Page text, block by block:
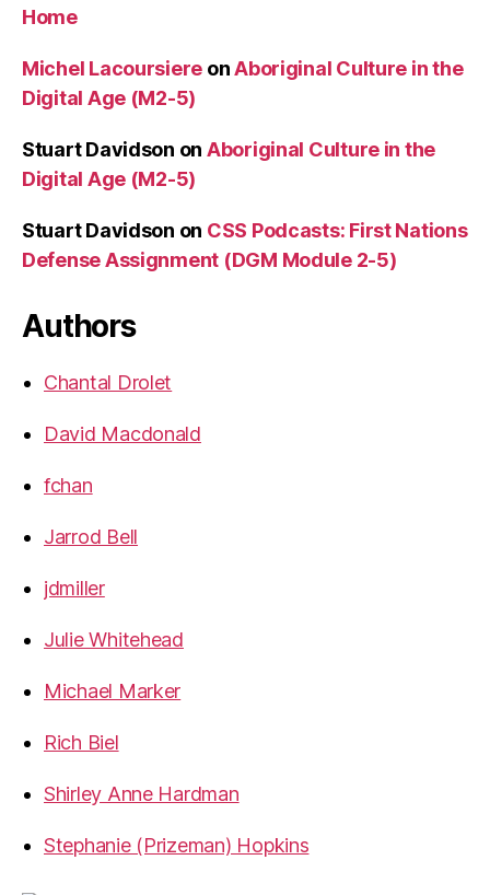
Home
Michel Lacoursiere onAboriginal Culture in the
Digital Age (M2-5)
Stuart Davidson on Aboriginal Culture in the
Digital Age (M2-5)
Stuart Davidson on CSS Podcasts: First Nations
Defense Assignment (DGM Module 2-5)
Authors
Chantal Drolet
David Macdonald
fchan
Jarrod Bell
jdmiller
Julie Whitehead
Michael Marker
Rich Biel
Shirley Anne Hardman
Stephanie (Prizeman) Hopkins